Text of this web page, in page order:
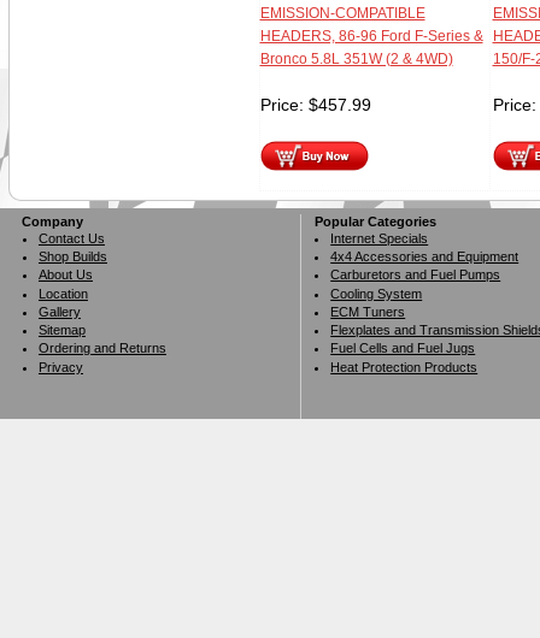
EMISSION-COMPATIBLE
HEADERS, 86-96 Ford F-Series &
Bronco 5.8L 351W (2 & 4WD)
Price: $457.99
150/F-
Price:
Company
Contact Us
Shop Builds
About Us
Location
Gallery
Sitemap
Ordering and Returns
Privacy
Popular Categories
Internet Specials
4x4 Accessories and Equipment
Carburetors and Fuel Pumps
Cooling System
ECM Tuners
Flexplates and Transmission
Fuel Cells and Fuel Jugs
Heat Protection Products